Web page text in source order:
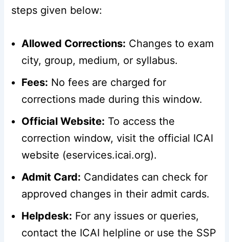
steps given below:
Allowed Corrections: Changes to exam
city, group, medium, or syllabus.
Fees: No fees are charged for
corrections made during this window.
Official Website: To access the
correction window, visit the official ICAI
website (eservices.icai.org).
Admit Card: Candidates can check for
approved changes in their admit cards.
Helpdesk: For any issues or queries,
contact the ICAI helpline or use the SSP